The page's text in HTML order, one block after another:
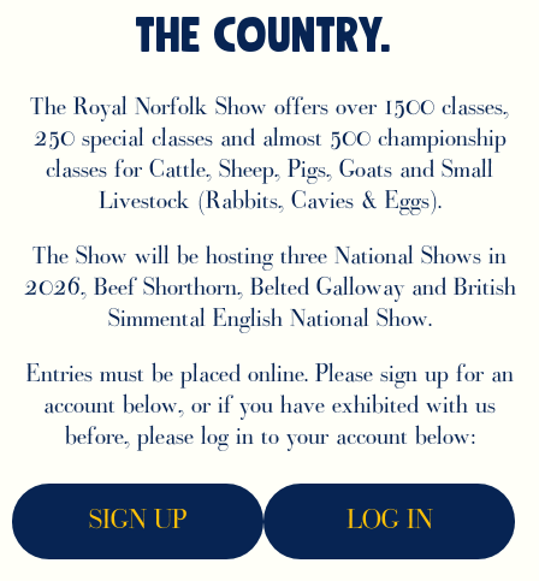
the Country.
The Royal Norfolk Show offers over 1500 classes,
250 special classes and almost 500 championship
classes for Cattle, Sheep, Pigs, Goats and Small
Livestock (Rabbits, Cavies & Eggs).
The Show will be hosting three National Shows in
2026, Beef Shorthorn, Belted Galloway and British
Simmental English National Show.
Entries must be placed online. Please sign up for an
account below, or if you have exhibited with us
before, please log in to your account below:
SIGN UP LOG IN